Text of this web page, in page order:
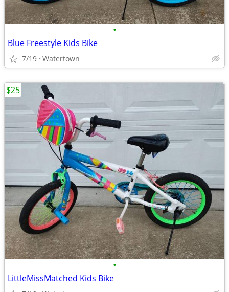
•
Blue Freestyle Kids Bike
7/19 Watertown
•
LittleMissMatched Kids Bike
$25